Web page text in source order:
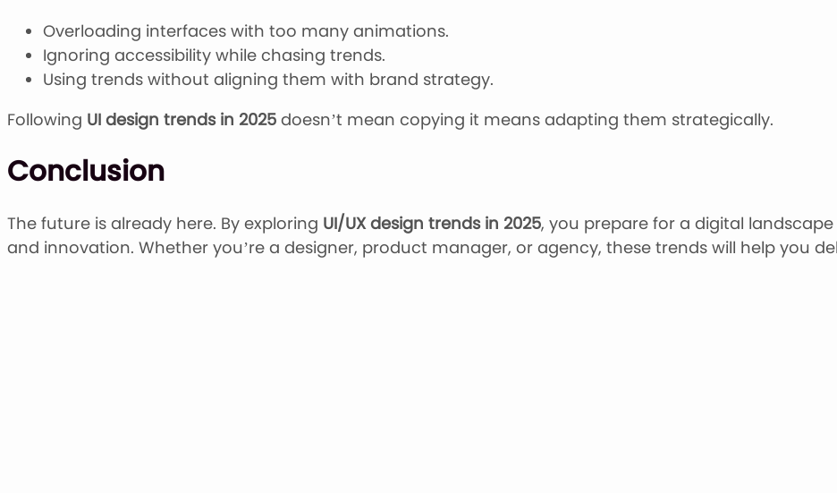
Overloading interfaces with too many animations.
Ignoring accessibility while chasing trends.
Using trends without aligning them with brand strategy.
Following UI design trends in 2025 doesn’t mean copying it means adapting them strategically.
Conclusion
The future is already here. By exploring UI/UX design trends in 2025, you prepare for a digital
and innovation. Whether you’re a designer, product manager, or agency, these trends will help you